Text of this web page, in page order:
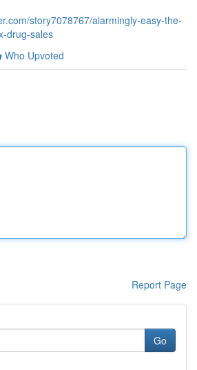
story7078767/alarmingly-easy-the-
drug-sales
Who Upvoted
Report Page
Go